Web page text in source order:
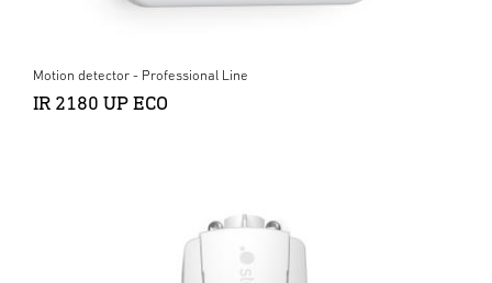
Motion detector - Professional Line
IR 2180 UP ECO